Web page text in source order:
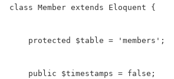
class Member extends Eloquent {
    protected $table = 'members';
    public $timestamps = false;